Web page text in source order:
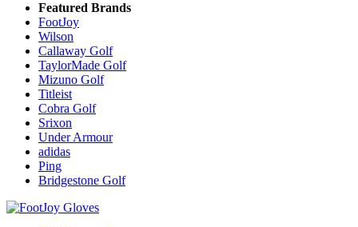
Featured Brands
FootJoy
Wilson
Callaway Golf
TaylorMade Golf
Mizuno Golf
Titleist
Cobra Golf
Srixon
Under Armour
adidas
Ping
Bridgestone Golf